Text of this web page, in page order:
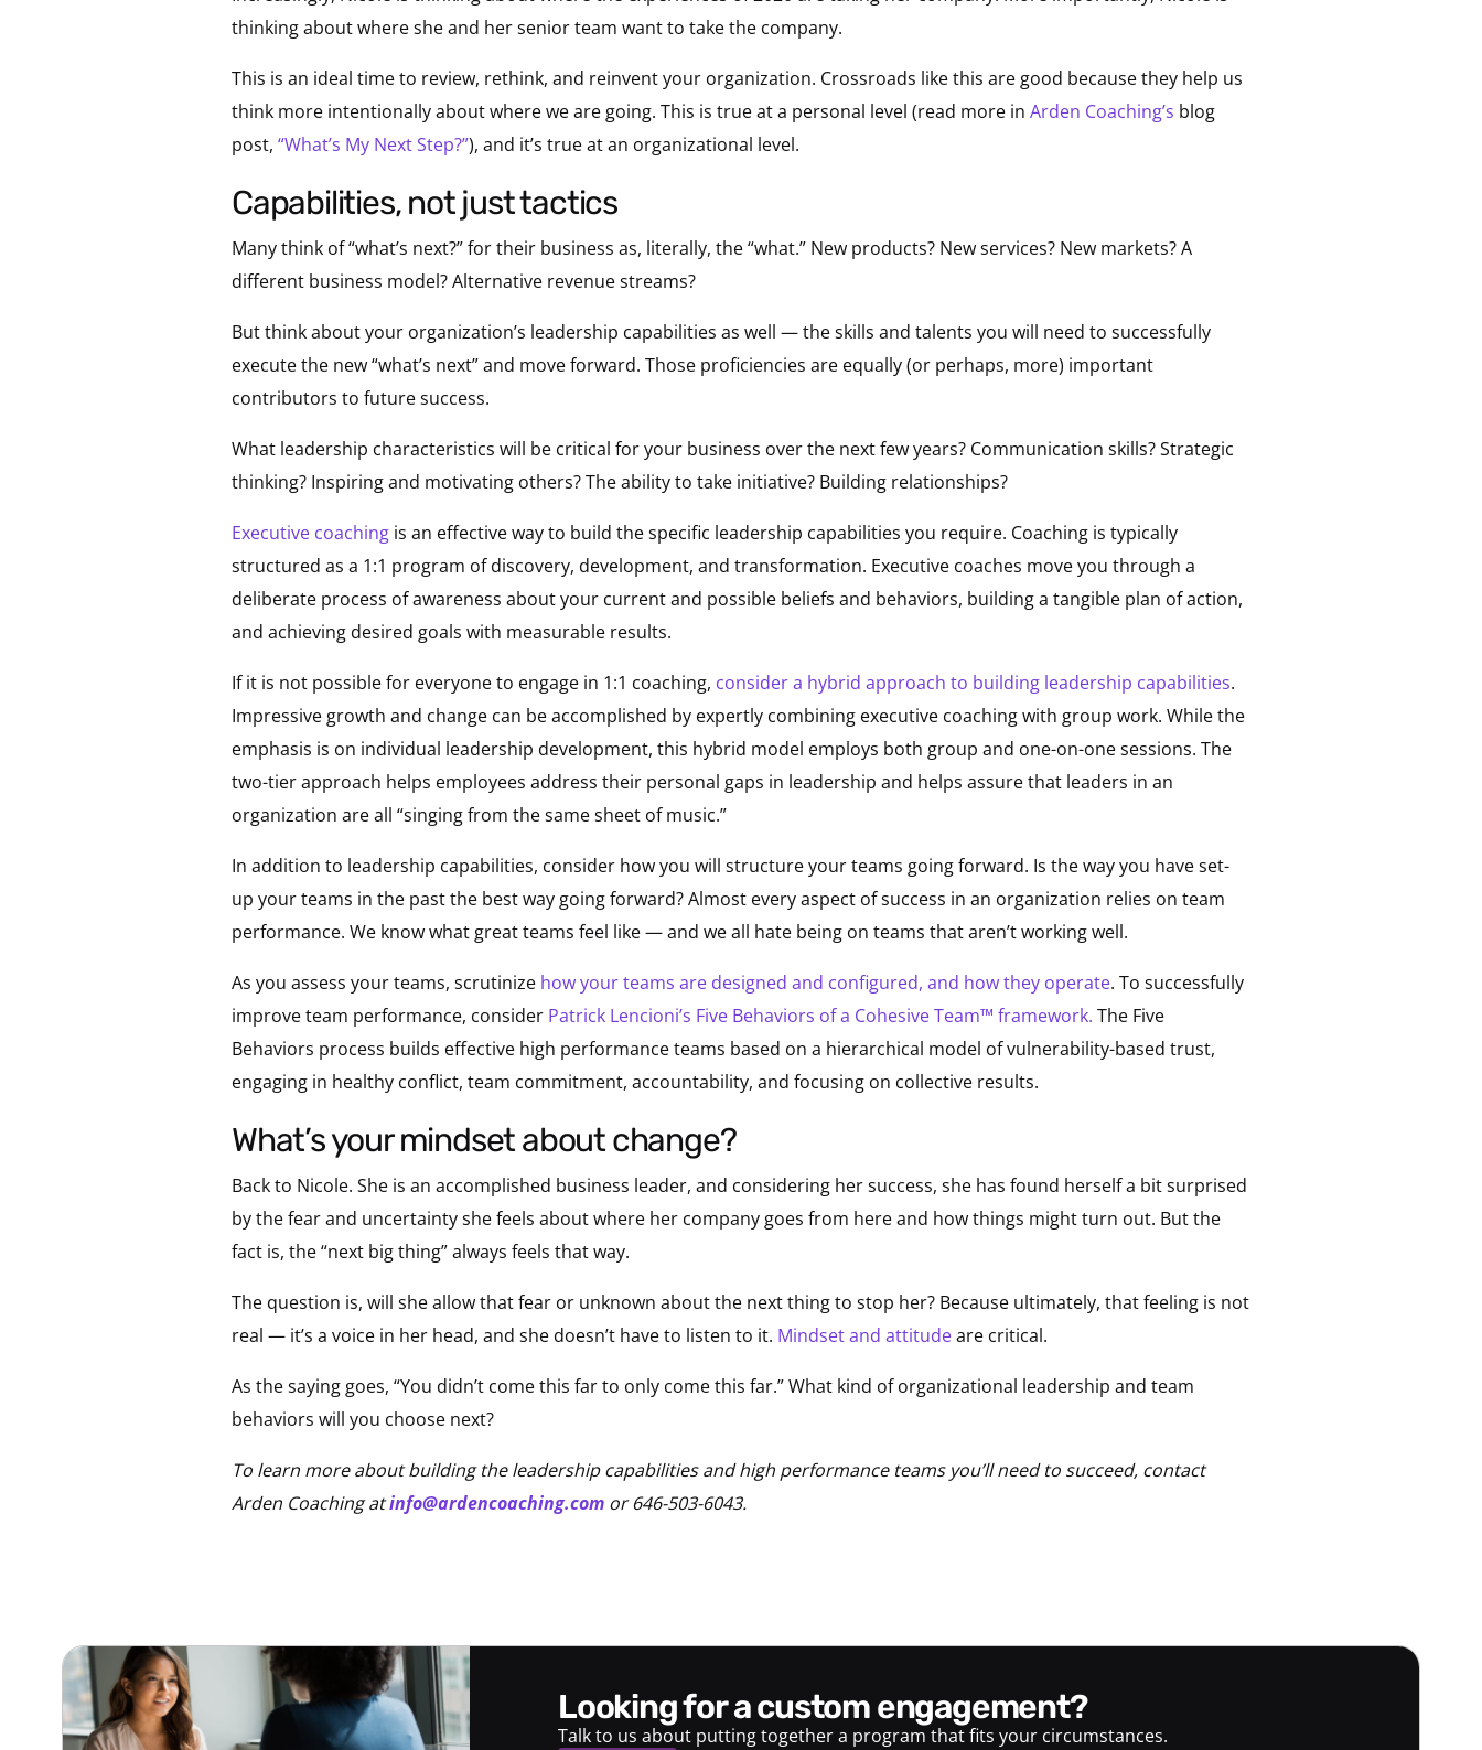
thinking about where she and her senior team want to take the company.
This is an ideal time to review, rethink, and reinvent your organization. Crossroads like this are good because they help us
think more intentionally about where we are going. This is true at a personal level (read more in Arden Coaching’s blog
post, “What’s My Next Step?”), and it’s true at an organizational level.
capabilities, not just tactics
Many think of “what’s next?” for their business as, literally, the “what.” New products? New services? New markets? A
different business model? Alternative revenue streams?
But think about your organization’s leadership capabilities as well — the skills and talents you will need to successfully
execute the new “what’s next” and move forward. Those proficiencies are equally (or perhaps, more) important
contributors to future success.
What leadership characteristics will be critical for your business over the next few years? Communication skills? Strategic
thinking? Inspiring and motivating others? The ability to take initiative? Building relationships?
Executive coaching is an effective way to build the specific leadership capabilities you require. Coaching is typically
structured as a 1:1 program of discovery, development, and transformation. Executive coaches move you through a
deliberate process of awareness about your current and possible beliefs and behaviors, building a tangible plan of action,
and achieving desired goals with measurable results.
If it is not possible for everyone to engage in 1:1 coaching, consider a hybrid approach to building leadership capabilities.
Impressive growth and change can be accomplished by expertly combining executive coaching with group work. While the
emphasis is on individual leadership development, this hybrid model employs both group and one-on-one sessions. The
two-tier approach helps employees address their personal gaps in leadership and helps assure that leaders in an
organization are all “singing from the same sheet of music.”
In addition to leadership capabilities, consider how you will structure your teams going forward. Is the way you have set-
up your teams in the past the best way going forward? Almost every aspect of success in an organization relies on team
performance. We know what great teams feel like — and we all hate being on teams that aren’t working well.
As you assess your teams, scrutinize how your teams are designed and configured, and how they operate. To successfully
improve team performance, consider Patrick Lencioni’s Five Behaviors of a Cohesive Team™ framework. The Five
Behaviors process builds effective high performance teams based on a hierarchical model of vulnerability-based trust,
engaging in healthy conflict, team commitment, accountability, and focusing on collective results.
what’s your mindset about change?
Back to Nicole. She is an accomplished business leader, and considering her success, she has found herself a bit surprised
by the fear and uncertainty she feels about where her company goes from here and how things might turn out. But the
fact is, the “next big thing” always feels that way.
The question is, will she allow that fear or unknown about the next thing to stop her? Because ultimately, that feeling is not
real — it’s a voice in her head, and she doesn’t have to listen to it. Mindset and attitudeare critical.
As the saying goes, “You didn’t come this far to only come this far.” What kind of organizational leadership and team
behaviors will you choose next?
To learn more about building the leadership capabilities and high performance teams you’ll need to succeed, contact
Arden Coaching atinfo@ardencoaching.com or 646-503-6043.
looking for a custom engagement?
Talk to us about putting together a program that fits your circumstances.